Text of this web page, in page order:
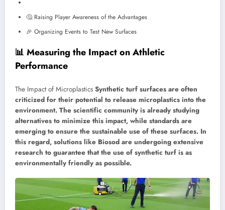
🤔 Raising Player Awareness of the Advantages
🎉 Organizing Events to Test New Surfaces
📊 Measuring the Impact on Athletic
Performance
The Impact of Microplastics Synthetic turf surfaces are often
criticized for their potential to release microplastics into the
environment. The scientific community is already studying
alternatives to minimize this impact, while standards are
emerging to ensure the sustainable use of these surfaces. In
this regard, solutions like Biosod are undergoing extensive
research to guarantee that the use of synthetic turf is as
environmentally friendly as possible.